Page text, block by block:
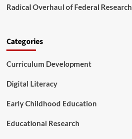
i
A
D
a
a
Radical Overhaul of Federal Research
Categories
Curriculum Development
Digital Literacy
Early Childhood Education
Educational Research